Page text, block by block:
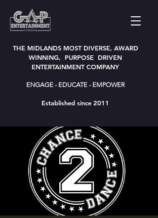
THE MIDLANDS MOST DIVERSE, AWARD
WINNING, PURPOSE DRIVEN
ENTERTAINMENT COMPANY
ENGAGE - EDUCATE - EMPOWER
Established since 2011